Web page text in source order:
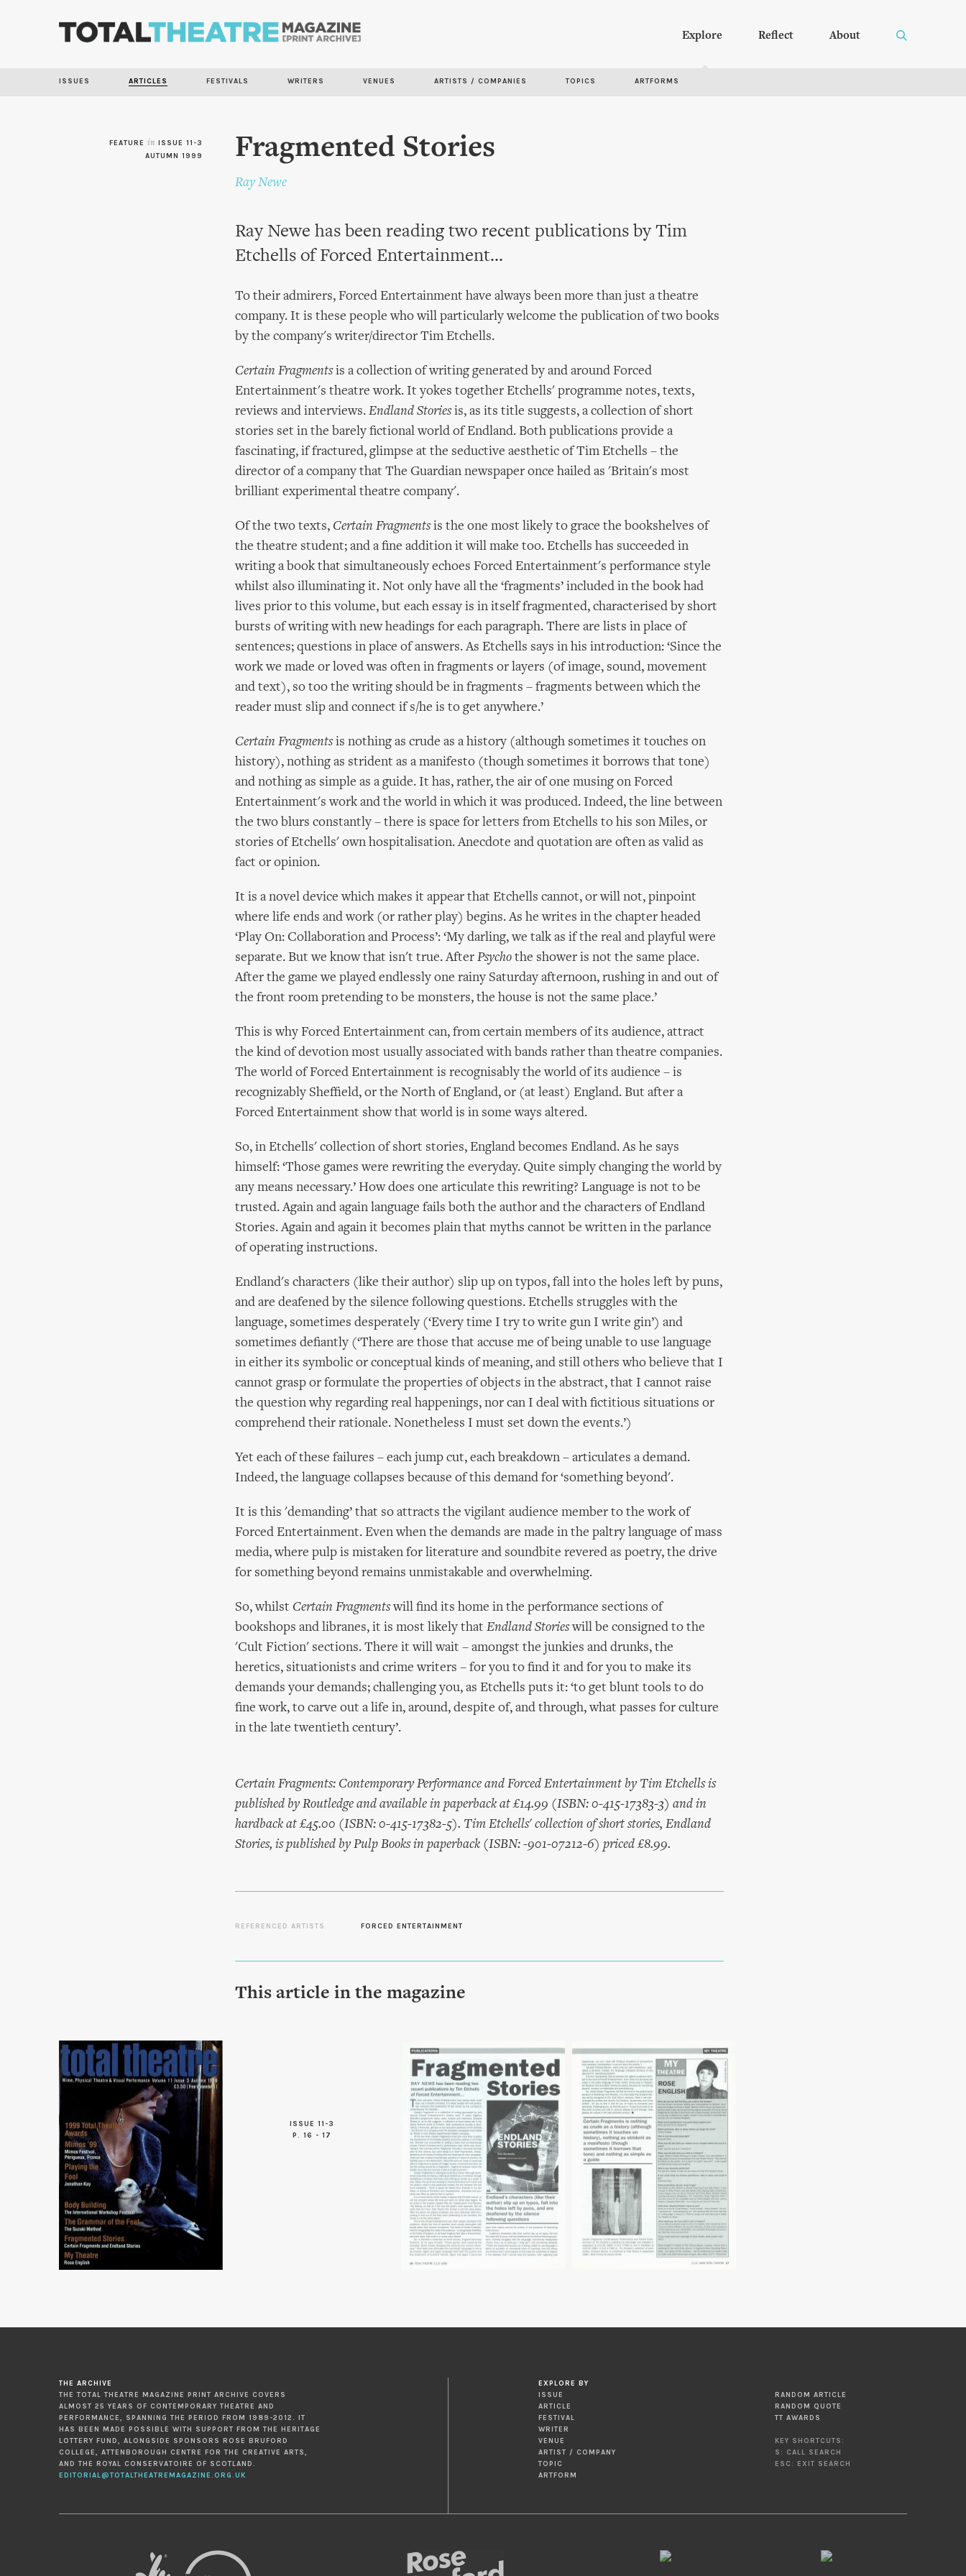
Explore Reflect About
ISSUES ARTICLES FESTIVALS WRITERS VENUES ARTISTS / COMPANIES TOPICS ARTFORMS
FEATURE in ISSUE 11-3
AUTUMN 1999
Fragmented Stories
Ray Newe
Ray Newe has been reading two recent publications by Tim
Etchells of Forced Entertainment...
To their admirers, Forced Entertainment have always been more than just a theatre
company. It is these people who will particularly welcome the publication of two books
by the company's writer/director Tim Etchells.
Certain Fragmentsis a collection of writing generated by and around Forced
Entertainment's theatre work. It yokes together Etchells' programme notes, texts,
reviews and interviews. Endland Storiesis, as its title suggests, a collection of short
stories set in the barely fictional world of Endland. Both publications provide a
fascinating, if fractured, glimpse at the seductive aesthetic of Tim Etchells – the
director of a company that The Guardian newspaper once hailed as 'Britain's most
brilliant experimental theatre company'.
Of the two texts, Certain Fragmentsis the one most likely to grace the bookshelves of
the theatre student; and a fine addition it will make too. Etchells has succeeded in
writing a book that simultaneously echoes Forced Entertainment's performance style
whilst also illuminating it. Not only have all the ‘fragments’ included in the book had
lives prior to this volume, but each essay is in itself fragmented, characterised by short
bursts of writing with new headings for each paragraph. There are lists in place of
sentences; questions in place of answers. As Etchells says in his introduction: ‘Since the
work we made or loved was often in fragments or layers (of image, sound, movement
and text), so too the writing should be in fragments – fragments between which the
reader must slip and connect if s/he is to get anywhere.’
Certain Fragmentsis nothing as crude as a history (although sometimes it touches on
history), nothing as strident as a manifesto (though sometimes it borrows that tone)
and nothing as simple as a guide. It has, rather, the air of one musing on Forced
Entertainment's work and the world in which it was produced. Indeed, the line between
the two blurs constantly – there is space for letters from Etchells to his son Miles, or
stories of Etchells' own hospitalisation. Anecdote and quotation are often as valid as
fact or opinion.
It is a novel device which makes it appear that Etchells cannot, or will not, pinpoint
where life ends and work (or rather play) begins. As he writes in the chapter headed
‘Play On: Collaboration and Process’: ‘My darling, we talk as if the real and playful were
separate. But we know that isn't true. After Psycho the shower is not the same place.
After the game we played endlessly one rainy Saturday afternoon, rushing in and out of
the front room pretending to be monsters, the house is not the same place.’
This is why Forced Entertainment can, from certain members of its audience, attract
the kind of devotion most usually associated with bands rather than theatre companies.
The world of Forced Entertainment is recognisably the world of its audience – is
recognizably Sheffield, or the North of England, or (at least) England. But after a
Forced Entertainment show that world is in some ways altered.
So, in Etchells' collection of short stories, England becomes Endland. As he says
himself: ‘Those games were rewriting the everyday. Quite simply changing the world by
any means necessary.’ How does one articulate this rewriting? Language is not to be
trusted. Again and again language fails both the author and the characters of Endland
Stories. Again and again it becomes plain that myths cannot be written in the parlance
of operating instructions.
Endland's characters (like their author) slip up on typos, fall into the holes left by puns,
and are deafened by the silence following questions. Etchells struggles with the
language, sometimes desperately (‘Every time I try to write gun I write gin’) and
sometimes defiantly (‘There are those that accuse me of being unable to use language
in either its symbolic or conceptual kinds of meaning, and still others who believe that I
cannot grasp or formulate the properties of objects in the abstract, that I cannot raise
the question why regarding real happenings, nor can I deal with fictitious situations or
comprehend their rationale. Nonetheless I must set down the events.’)
Yet each of these failures – each jump cut, each breakdown – articulates a demand.
Indeed, the language collapses because of this demand for ‘something beyond'.
It is this 'demanding’ that so attracts the vigilant audience member to the work of
Forced Entertainment. Even when the demands are made in the paltry language of mass
media, where pulp is mistaken for literature and soundbite revered as poetry, the drive
for something beyond remains unmistakable and overwhelming.
So, whilst Certain Fragmentswill find its home in the performance sections of
bookshops and libranes, it is most likely that Endland Storieswill be consigned to the
'Cult Fiction' sections. There it will wait – amongst the junkies and drunks, the
heretics, situationists and crime writers – for you to find it and for you to make its
demands your demands; challenging you, as Etchells puts it: ‘to get blunt tools to do
fine work, to carve out a life in, around, despite of, and through, what passes for culture
in the late twentieth century’.
Certain Fragments: Contemporary Performance and Forced Entertainment by Tim Etchells is
published by Routledge and available in paperback at £14.99 (ISBN: 0-415-17383-3) and in
hardback at £45.00 (ISBN: 0-415-17382-5). Tim Etchells' collection of short stories, Endland
Stories, is published by Pulp Books in paperback (ISBN: -901-07212-6) priced £8.99.
REFERENCED ARTISTS FORCED ENTERTAINMENT
This article in the magazine
ISSUE 11-3
P. 16 - 17
THE ARCHIVE
THE TOTAL THEATRE MAGAZINE PRINT ARCHIVE COVERS
ALMOST 25 YEARS OF CONTEMPORARY THEATRE AND
PERFORMANCE, SPANNING THE PERIOD FROM 1989-2012. IT
HAS BEEN MADE POSSIBLE WITH SUPPORT FROM THE HERITAGE
LOTTERY FUND, ALONGSIDE SPONSORS ROSE BRUFORD
COLLEGE, ATTENBOROUGH CENTRE FOR THE CREATIVE ARTS,
AND THE ROYAL CONSERVATOIRE OF SCOTLAND.
EDITORIAL@TOTALTHEATREMAGAZINE.ORG.UK
EXPLORE BY
ISSUE
ARTICLE
FESTIVAL
WRITER
VENUE
ARTIST / COMPANY
TOPIC
ARTFORM
RANDOM ARTICLE
RANDOM QUOTE
TT AWARDS
KEY SHORTCUTS:
S: CALL SEARCH
ESC: EXIT SEARCH